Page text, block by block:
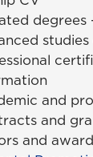
degrees
and
and
and